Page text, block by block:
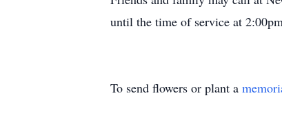
until the time of service at
To send flowers or plant a